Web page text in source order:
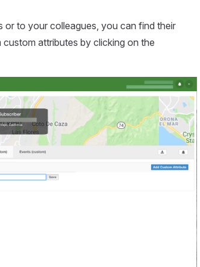
or to your colleagues, you can find their
attributes by clicking on the